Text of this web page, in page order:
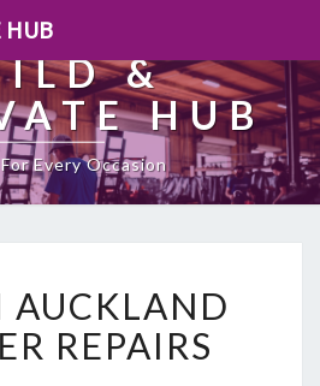
HUB
&
HUB
Every Occasion
U
T
AUCKLAND
REPAIRS